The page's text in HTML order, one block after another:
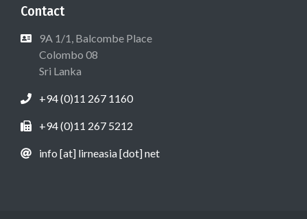
Contact
9A 1/1, Balcombe Place
Colombo 08
Sri Lanka
+94 (0)11 267 1160
+94 (0)11 267 5212
info [at] lirneasia [dot] net